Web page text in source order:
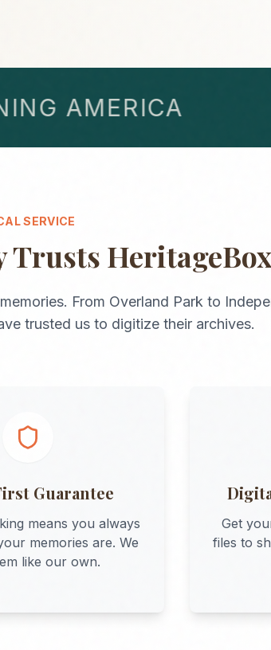
AMERICA
SERVICE
Trusts HeritageBox
From Overland Park to
trusted us to digitize their archives.
Guarantee
means you always
memories are. We
like our own.
Get
files to